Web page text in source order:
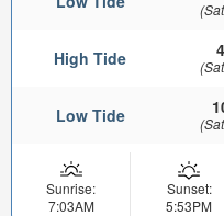
High Tide
Low Tide
Sunrise:
7:03AM
Sunset:
5:53PM